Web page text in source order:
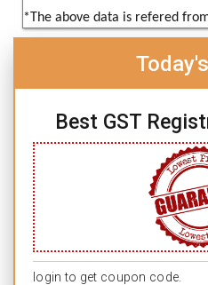
*The above data is refered
Best GST
login to get coupon code.